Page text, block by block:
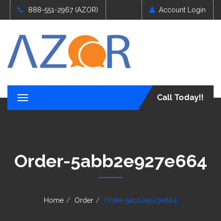
888-551-2967 (AZOR) Account Login
T
o
n
a
Call Today!!
Order-5abb2e927e664
Home Order Order-5abb2e927e664